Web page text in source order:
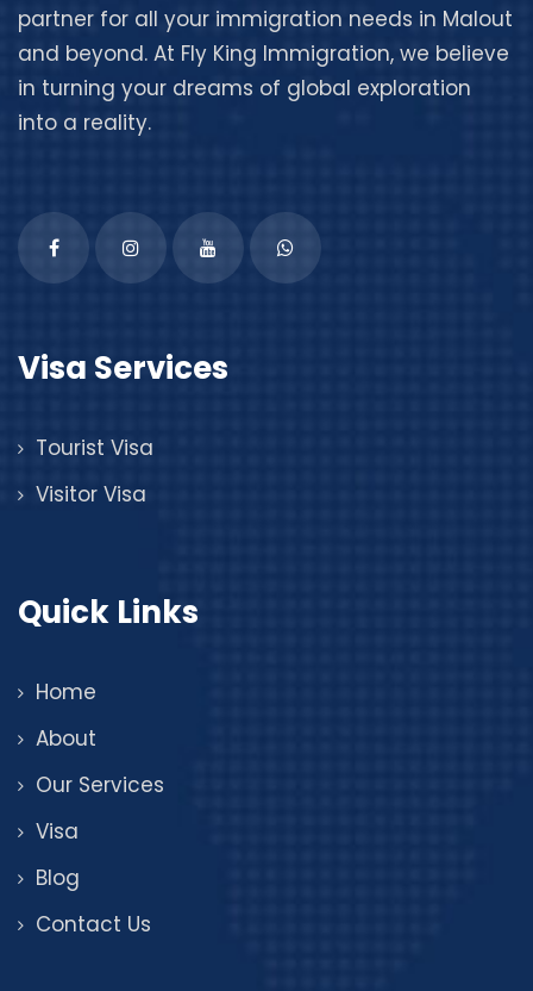
partner for all your immigration needs in Malout
and beyond. At Fly King Immigration, we believe
in turning your dreams of global exploration
into a reality.
Visa Services
Tourist Visa
Visitor Visa
Quick Links
Home
About
Our Services
Visa
Blog
Contact Us